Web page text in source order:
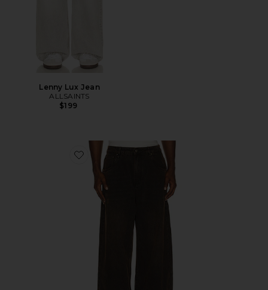
Lenny Lux Jean
ALLSAINTS
$199
Favorite Polaris Jeans